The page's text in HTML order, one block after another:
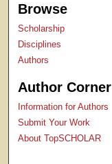
Browse
Scholarship
Disciplines
Authors
Author Corner
Information for Authors
Submit Your Work
About TopSCHOLAR